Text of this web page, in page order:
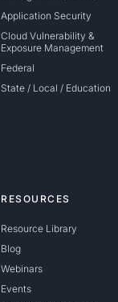
Application Security
Cloud Vulnerability &
Exposure Management
Federal
State / Local / Education
RESOURCES
Resource Library
Blog
Webinars
Events